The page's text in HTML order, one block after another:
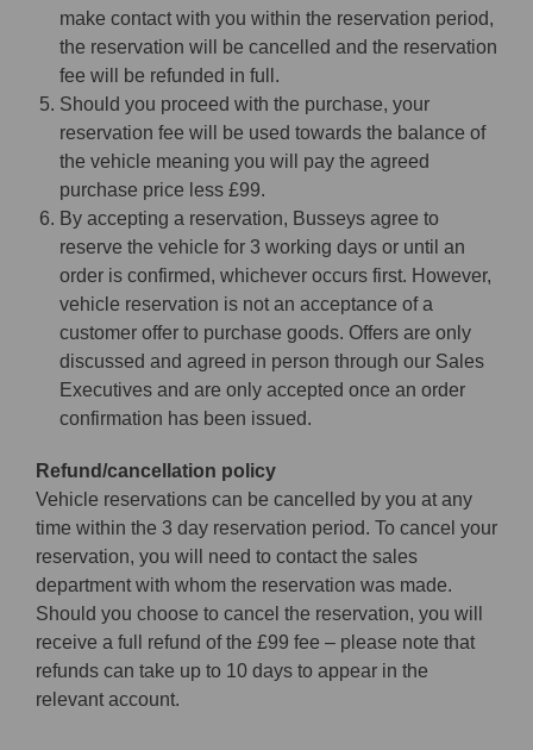
make contact with you within the reservation period,
the reservation will be cancelled and the reservation
fee will be refunded in full.
Should you proceed with the purchase, your
reservation fee will be used towards the balance of
the vehicle meaning you will pay the agreed
purchase price less £99.
By accepting a reservation, Busseys agree to
reserve the vehicle for 3 working days or until an
order is confirmed, whichever occurs first. However,
vehicle reservation is not an acceptance of a
customer offer to purchase goods. Offers are only
discussed and agreed in person through our Sales
Executives and are only accepted once an order
confirmation has been issued.
Refund/cancellation policy
Vehicle reservations can be cancelled by you at any
time within the 3 day reservation period. To cancel your
reservation, you will need to contact the sales
department with whom the reservation was made.
Should you choose to cancel the reservation, you will
receive a full refund of the £99 fee – please note that
refunds can take up to 10 days to appear in the
relevant account.